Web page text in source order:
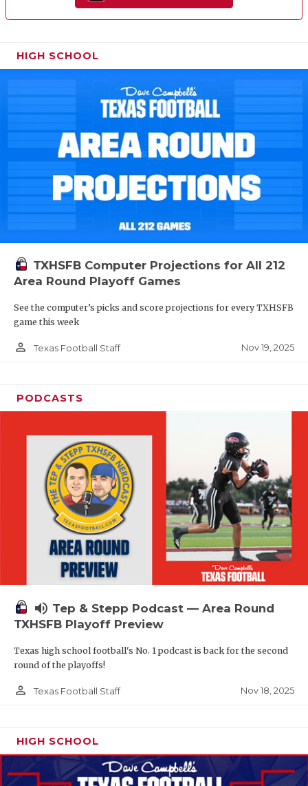
HIGH SCHOOL
TXHSFB Computer Projections for All 212
Area Round Playoff Games
See the computer’s picks and score projections for every TXHSFB
game this week
person_outline Texas Football Staff Nov 19, 2025
PODCASTS
volume_up Tep & Stepp Podcast — Area Round
TXHSFB Playoff Preview
Texas high school football's No. 1 podcast is back for the second
round of the playoffs!
person_outline Texas Football Staff Nov 18, 2025
HIGH SCHOOL